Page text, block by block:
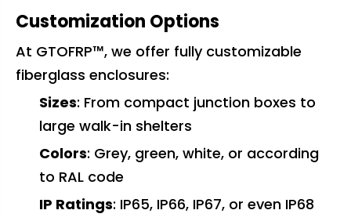
Customization Options
At GTOFRP™, we offer fully customizable
fiberglass enclosures:
Sizes: From compact junction boxes to
large walk-in shelters
Colors: Grey, green, white, or according
to RAL code
IP Ratings: IP65, IP66, IP67, or even IP68